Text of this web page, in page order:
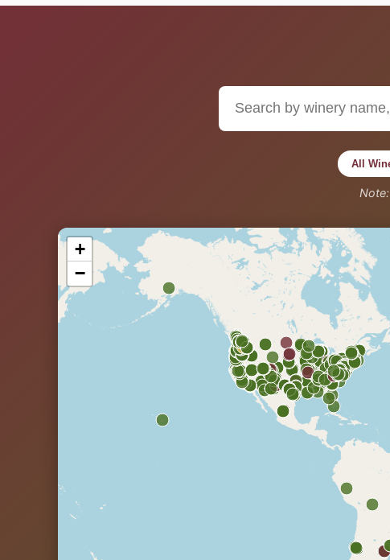
All
+
−